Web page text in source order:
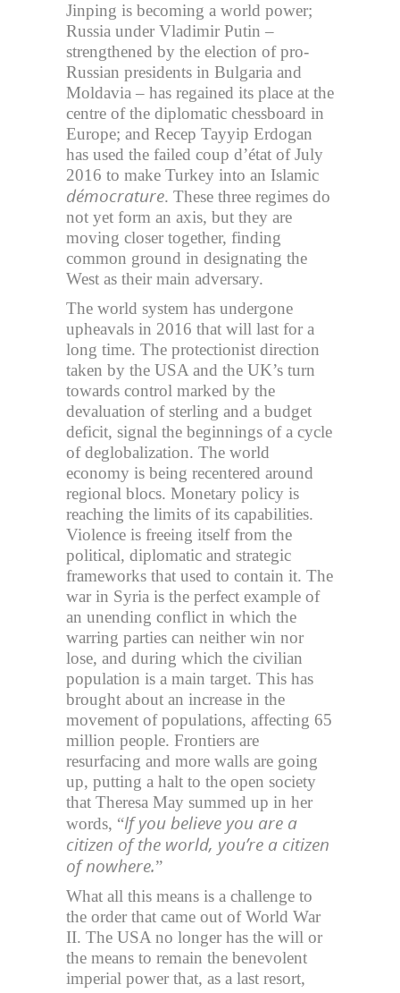
Jinping is becoming a world power;
Russia under Vladimir Putin –
strengthened by the election of pro-
Russian presidents in Bulgaria and
Moldavia – has regained its place at the
centre of the diplomatic chessboard in
Europe; and Recep Tayyip Erdogan
has used the failed coup d’état of July
2016 to make Turkey into an Islamic
démocrature. These three regimes do
not yet form an axis, but they are
moving closer together, finding
common ground in designating the
West as their main adversary.
The world system has undergone
upheavals in 2016 that will last for a
long time. The protectionist direction
taken by the USA and the UK’s turn
towards control marked by the
devaluation of sterling and a budget
deficit, signal the beginnings of a cycle
of deglobalization. The world
economy is being recentered around
regional blocs. Monetary policy is
reaching the limits of its capabilities.
Violence is freeing itself from the
political, diplomatic and strategic
frameworks that used to contain it. The
war in Syria is the perfect example of
an unending conflict in which the
warring parties can neither win nor
lose, and during which the civilian
population is a main target. This has
brought about an increase in the
movement of populations, affecting 65
million people. Frontiers are
resurfacing and more walls are going
up, putting a halt to the open society
that Theresa May summed up in her
words, “If you believe you are a
citizen of the world, you’re a citizen
of nowhere.”
What all this means is a challenge to
the order that came out of World War
II. The USA no longer has the will or
the means to remain the benevolent
imperial power that, as a last resort,